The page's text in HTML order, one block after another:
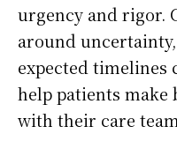
urgency and rigor.
around
expected timelines
help patients
with their care